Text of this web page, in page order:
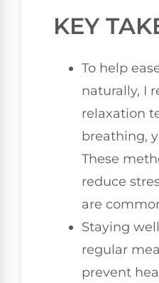
KEY
To help
naturally, I
relaxation
breathing,
These
reduce
are
Staying
regular
prevent